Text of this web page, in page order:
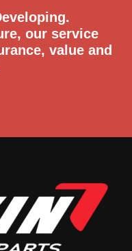
our service
value and